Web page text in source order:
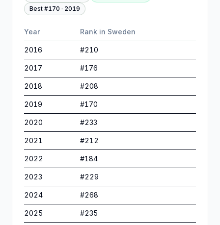
Best #170 · 2019
Year Rank in Sweden
2016 #210
2017 #176
2018 #208
2019 #170
2020 #233
2021 #212
2022 #184
2023 #229
2024 #268
2025 #235